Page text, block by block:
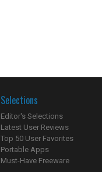
Selections
Editor's Selections
Latest User Reviews
Top 50 User Favorites
Portable Apps
Must-Have Freeware